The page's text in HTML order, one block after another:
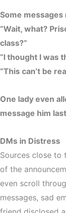
Some messages
“Wait, what?
class?”
“I thought I was
“This can’t be
One lady even
message him
DMs in Distress
Sources close to
of the
even scroll
messages, sad